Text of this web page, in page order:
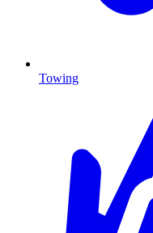
Towing